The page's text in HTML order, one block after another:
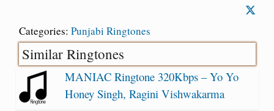
Categories: Punjabi Ringtones
Similar Ringtones
MANIAC Ringtone 320Kbps – Yo Yo
Honey Singh, Ragini Vishwakarma